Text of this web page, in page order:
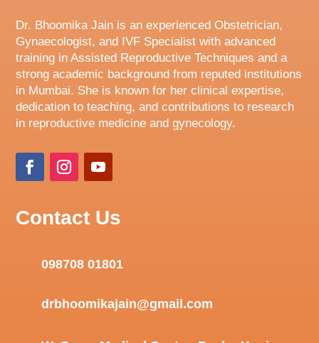
Dr. Bhoomika Jain is an experienced Obstetrician,
Gynaecologist, and IVF Specialist with advanced
training in Assisted Reproductive Techniques and a
strong academic background from reputed institutions
in Mumbai. She is known for her clinical expertise,
dedication to teaching, and contributions to research
in reproductive medicine and gynecology.
Contact Us
098708 01801
drbhoomikajain@gmail.com